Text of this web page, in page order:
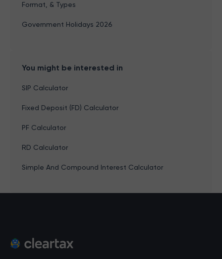
Format, & Types
Government Holidays 2026
You might be interested in
SIP Calculator
Fixed Deposit (FD) Calculator
PF Calculator
RD Calculator
Simple And Compound Interest Calculator